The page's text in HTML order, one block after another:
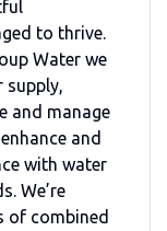
to thrive.
Water we
supply,
and manage
and
with water
We’re
of combined